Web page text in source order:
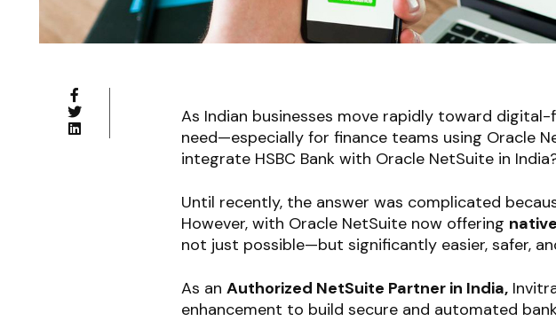
As Indian businesses move rapidly toward
need—especially for finance teams using Oracle
integrate HSBC Bank with Oracle NetSuite in
Until recently, the answer was complicated
However, with Oracle NetSuite now offering
not just possible—but significantly easier, safer,
As an Authorized NetSuite Partner in India,
enhancement to build secure and automated